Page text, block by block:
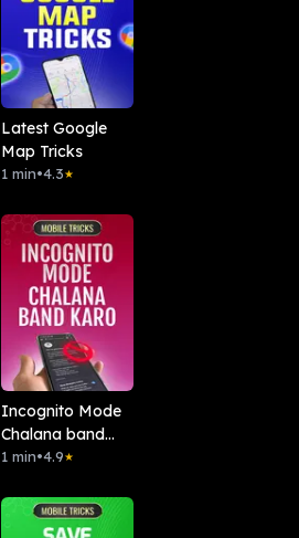
Latest Google
Map Tricks
1 min•4.3★
Incognito Mode
Chalana band
kardo
1 min•4.9★